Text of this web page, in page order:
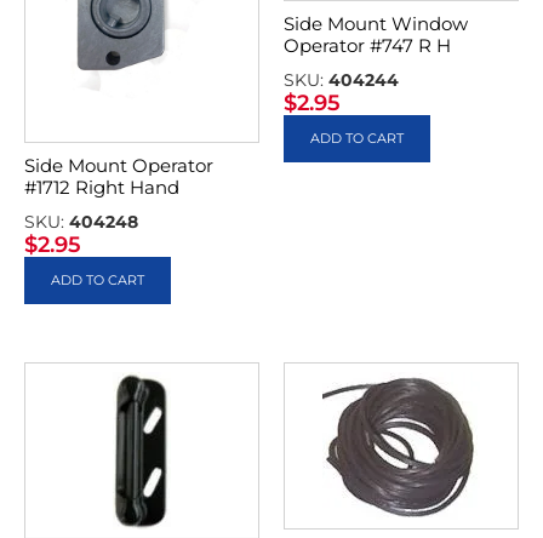
Side Mount Operator
#1712 Right Hand
SKU: 404248
$2.95
ADD TO CART
Side Mount Window
Operator #747 R H
SKU: 404244
$2.95
ADD TO CART